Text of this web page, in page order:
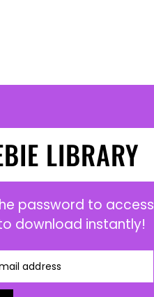
LIBRARY
password to access
download instantly!
address